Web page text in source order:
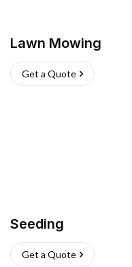
Lawn Mowing
Get a Quote
Seeding
Get a Quote